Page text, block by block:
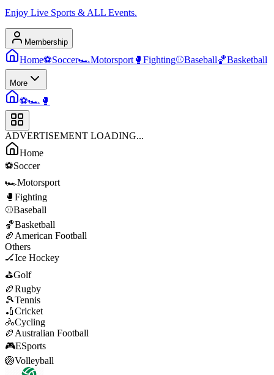
Enjoy Live Sports & ALL Events.
Membership
Home⚽Soccer🏎️Motorsport 🥊 Fighting⚾Baseball🏀Basketball
More
⚽🏎️ 🥊
ADVERTISEMENT LOADING...
Home
⚽Soccer
🏎️Motorsport
🥊 Fighting
⚾Baseball
🏀Basketball
🏈 American Football
Others
🏒Ice Hockey
⛳Golf
🏉Rugby
🎾Tennis
🏏Cricket
🚴Cycling
🏉 Australian Football
🎮ESports
🏐Volleyball